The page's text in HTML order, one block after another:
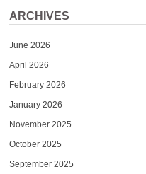
ARCHIVES
June 2026
April 2026
February 2026
January 2026
November 2025
October 2025
September 2025